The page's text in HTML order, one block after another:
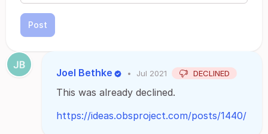
Post
Joel Bethke • Jul 2021 DECLINED
This was already declined.
https://ideas.obsproject.com/posts/1440/